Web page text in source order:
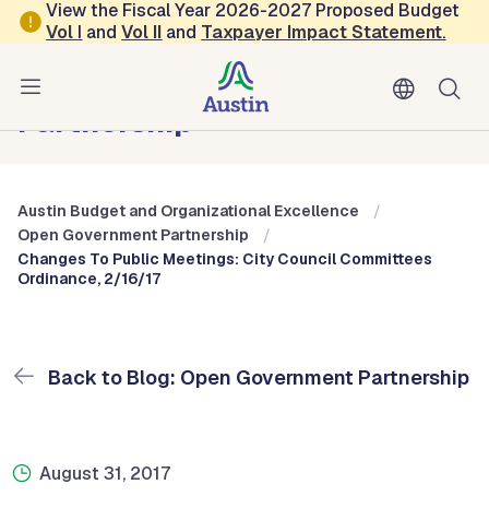
Skip to main content
View the Fiscal Year 2026-2027 Proposed Budget
Vol I andVol II and Taxpayer Impact Statement.
Austin Budget and Organizational Excellence
Blog: Open Government
Partnership
Austin Budget and Organizational Excellence
Open Government Partnership
Changes To Public Meetings: City Council Committees
Ordinance, 2/16/17
Back to Blog: Open Government Partnership
August 31, 2017